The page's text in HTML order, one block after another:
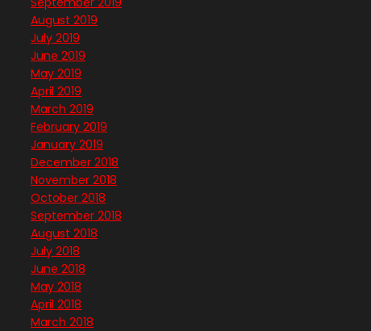
August 2019
July 2019
June 2019
May 2019
April 2019
March 2019
February 2019
January 2019
December 2018
November 2018
October 2018
September 2018
August 2018
July 2018
June 2018
May 2018
April 2018
March 2018